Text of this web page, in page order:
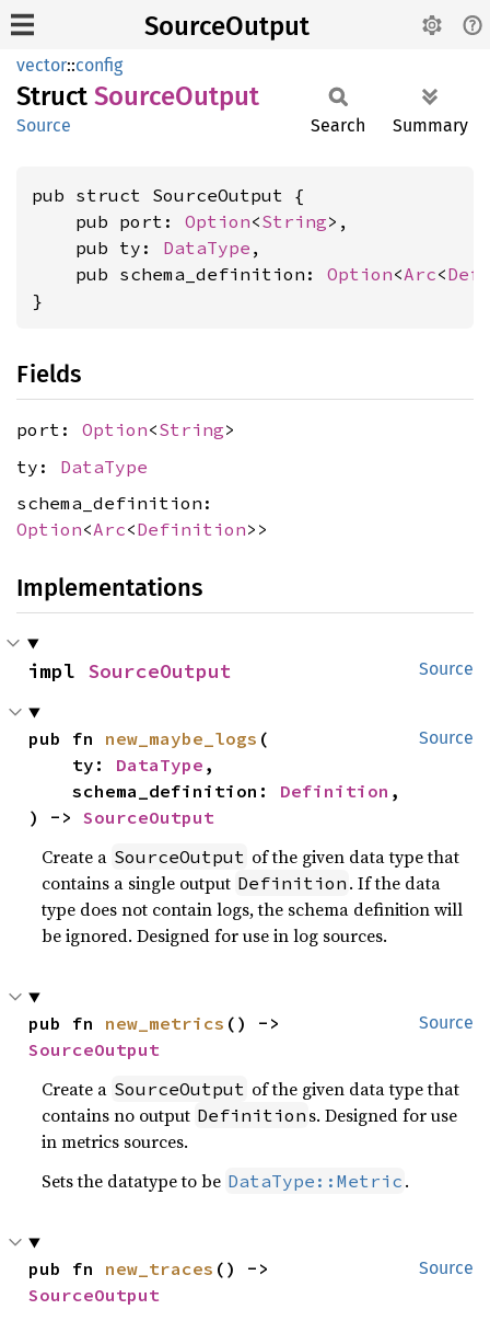
SourceOutput
vector::config
Struct SourceOutput
Source Search Summary
pub struct SourceOutput {
    pub port:
Option<String>,
    pub ty:
DataType ,
    pub schema_definition:
Option<Arc<
}
Fields
port: Option<String>
ty: DataType
schema_definition:
Option<Arc<Definition>>
Implementations
Source
impl SourceOutput
Source
pub fn new_maybe_logs (
    ty:
DataType ,
    schema_definition:
Definition ,
) -> SourceOutput
Create a SourceOutput of the given data type that
contains a single output Definition . If the data
type does not contain logs, the schema definition will
be ignored. Designed for use in log sources.
Source
pub fn new_metrics
SourceOutput
Create a SourceOutput of the given data type that
contains no output Definition s. Designed for use
in metrics sources.
Sets the datatype to be DataType::Metric .
Source
pub fn new_traces
SourceOutput